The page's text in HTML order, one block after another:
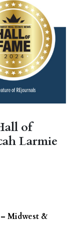
of
Larmie
Midwest &